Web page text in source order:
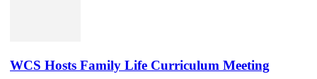
WCS Hosts Family Life Curriculum Meeting